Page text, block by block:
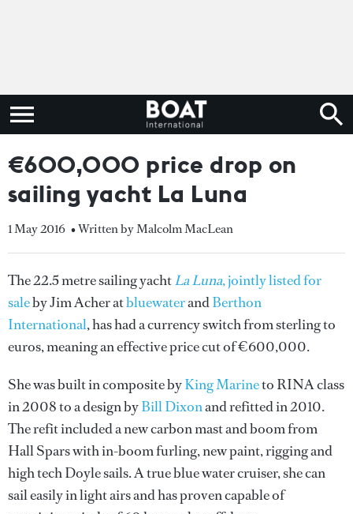
€600,000 price drop on
sailing yacht La Luna
1 May 2016 • Written by Malcolm MacLean
The 22.5 metre sailing yachtLa Luna, jointly listed for
saleby Jim Acher atbluewaterandBerthon
International, has had a currency switch from sterling to
euros, meaning an effective price cut of €600,000.
She was built in composite byKing Marineto RINA class
in 2008 to a design byBill Dixonand refitted in 2010.
The refit included a new carbon mast and boom from
Hall Spars with in-boom furling, new paint, rigging and
high tech Doyle sails. A true blue water cruiser, she can
sail easily in light airs and has proven capable of